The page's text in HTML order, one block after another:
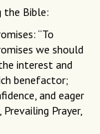
the Bible:
“To
we should
interest and
benefactor;
and eager
Prayer,